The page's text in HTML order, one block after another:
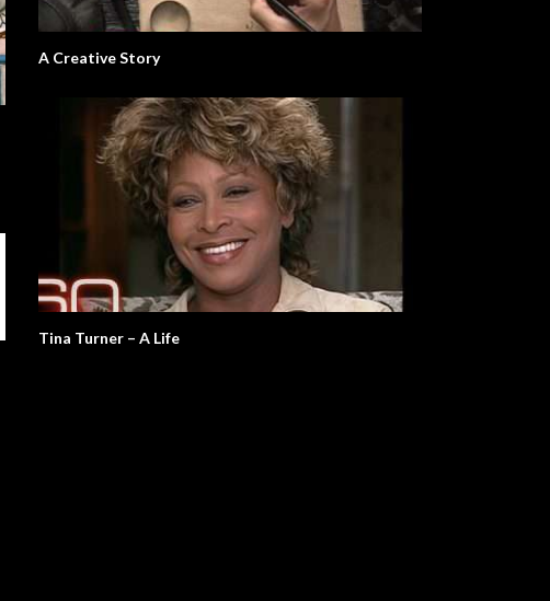
A Creative Story
Tina Turner – A Life